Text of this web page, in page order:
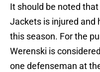
It should be noted
Jackets is injured and
this season. For the
Werenski is
one defenseman at